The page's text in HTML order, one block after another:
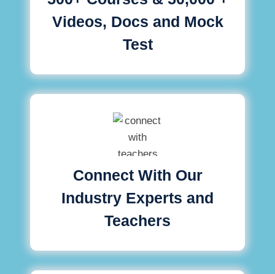
Videos, Docs and Mock
Test
Connect With Our
Industry Experts and
Teachers